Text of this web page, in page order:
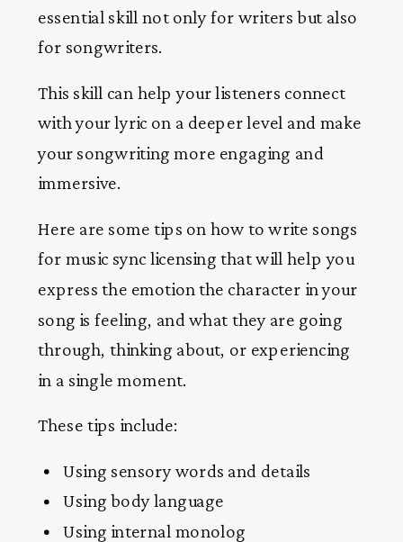
essential skill not only for writers but also
for songwriters.
This skill can help your listeners connect
with your lyric on a deeper level and make
your songwriting more engaging and
immersive.
Here are some tips on how to write songs
for music sync licensing that will help you
express the emotion the character in your
song is feeling, and what they are going
through, thinking about, or experiencing
in a single moment.
These tips include:
Using sensory words and details
Using body language
Using internal monolog